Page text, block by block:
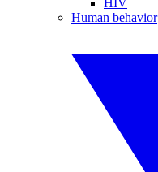
HIV
Human behavior